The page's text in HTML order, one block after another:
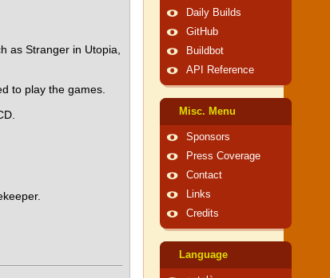
as Stranger in Utopia,
to play the games.
Daily Builds
GitHub
Buildbot
API Reference
Misc. Menu
Sponsors
Press Coverage
Contact
Links
Credits
Language